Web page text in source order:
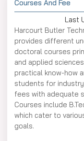
Courses And Fee
Last
Harcourt Butler
provides different
doctoral courses
and applied
practical know-how
students for
fees with adequate
Courses include
which cater to
goals.